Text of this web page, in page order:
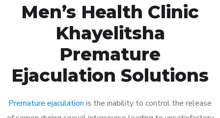
Men’s Health Clinic
Khayelitsha
Premature
Ejaculation Solutions
Premature ejaculation is the inability to control the release